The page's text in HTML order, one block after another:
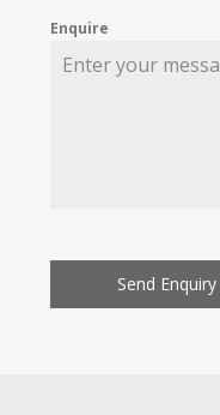
Enquire
Send Enquiry